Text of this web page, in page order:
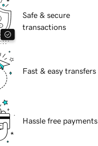
Safe & secure
transactions
Fast & easy transfers
Hassle free payments